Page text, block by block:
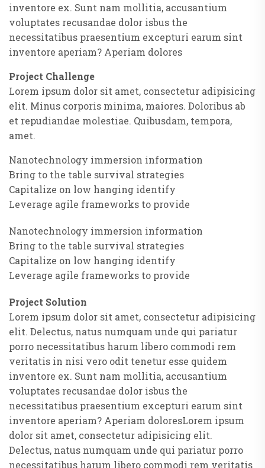
inventore ex. Sunt nam mollitia, accusantium
voluptates recusandae dolor isbus the
necessitatibus praesentium excepturi earum sint
inventore aperiam? Aperiam dolores
Project Challenge
Lorem ipsum dolor sit amet, consectetur adipisicing
elit. Minus corporis minima, maiores. Doloribus ab
et repudiandae molestiae. Quibusdam, tempora,
amet.
Nanotechnology immersion information
Bring to the table survival strategies
Capitalize on low hanging identify
Leverage agile frameworks to provide
Nanotechnology immersion information
Bring to the table survival strategies
Capitalize on low hanging identify
Leverage agile frameworks to provide
Project Solution
Lorem ipsum dolor sit amet, consectetur adipisicing
elit. Delectus, natus numquam unde qui pariatur
porro necessitatibus harum libero commodi rem
veritatis in nisi vero odit tenetur esse quidem
inventore ex. Sunt nam mollitia, accusantium
voluptates recusandae dolor isbus the
necessitatibus praesentium excepturi earum sint
inventore aperiam? Aperiam doloresLorem ipsum
dolor sit amet, consectetur adipisicing elit.
Delectus, natus numquam unde qui pariatur porro
necessitatibus harum libero commodi rem veritatis